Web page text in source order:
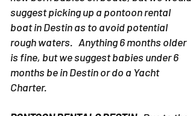
new born babies on boats, but we would
suggest picking up a pontoon rental
boat in Destin as to avoid potential
rough waters. Anything 6 months older
is fine, but we suggest babies under 6
months be in Destin or do a Yacht